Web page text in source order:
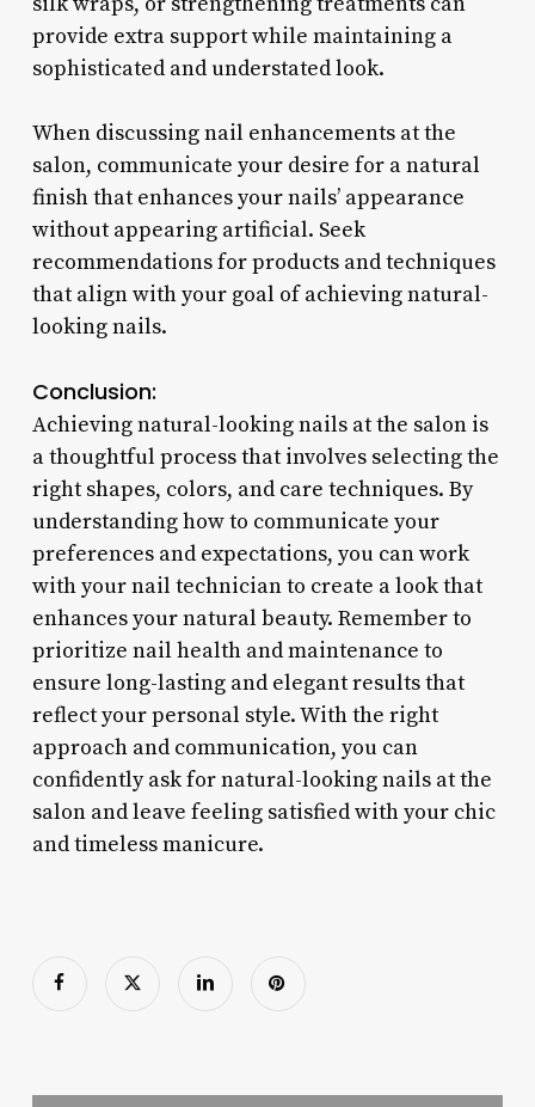
provide extra support while maintaining a
sophisticated and understated look.
When discussing nail enhancements at the
salon, communicate your desire for a natural
finish that enhances your nails’ appearance
without appearing artificial. Seek
recommendations for products and techniques
that align with your goal of achieving natural-
looking nails.
Conclusion:
Achieving natural-looking nails at the salon is
a thoughtful process that involves selecting the
right shapes, colors, and care techniques. By
understanding how to communicate your
preferences and expectations, you can work
with your nail technician to create a look that
enhances your natural beauty. Remember to
prioritize nail health and maintenance to
ensure long-lasting and elegant results that
reflect your personal style. With the right
approach and communication, you can
confidently ask for natural-looking nails at the
salon and leave feeling satisfied with your chic
and timeless manicure.